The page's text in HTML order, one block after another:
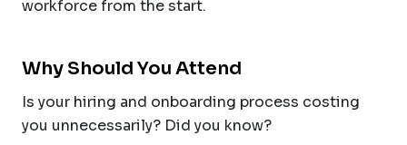
workforce from the start.
Why Should You Attend
Is your hiring and onboarding process costing
you unnecessarily? Did you know?